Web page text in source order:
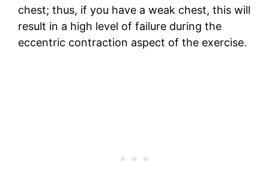
chest; thus, if you have a weak chest, this will
result in a high level of failure during the
eccentric contraction aspect of the exercise.